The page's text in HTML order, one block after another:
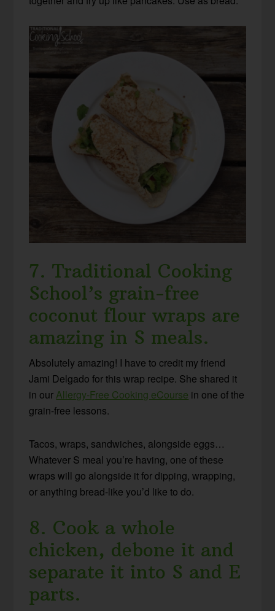
7. Traditional Cooking
School’s grain-free
coconut flour wraps are
amazing in S meals.
Absolutely amazing! I have to credit my friend
Jami Delgado for this wrap recipe. She shared it
in ourAllergy-Free Cooking eCourse in one of the
grain-free lessons.
Tacos, wraps, sandwiches, alongside eggs…
Whatever S meal you’re having, one of these
wraps will go alongside it for dipping, wrapping,
or anything bread-like you’d like to do.
8. Cook a whole
chicken, debone it and
separate it into S and E
parts.